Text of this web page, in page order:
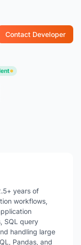
Contact Developer
years of
workflows,
SQL query
handling large
Pandas, and